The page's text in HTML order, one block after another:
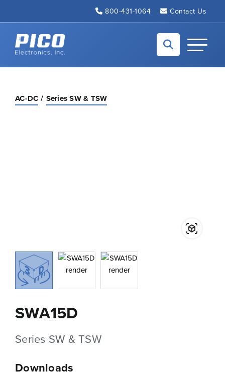
800-431-1064 Contact Us
Back to home
Toggle
AC-DC Series SW & TSW
SWA15D
Series SW & TSW
Downloads